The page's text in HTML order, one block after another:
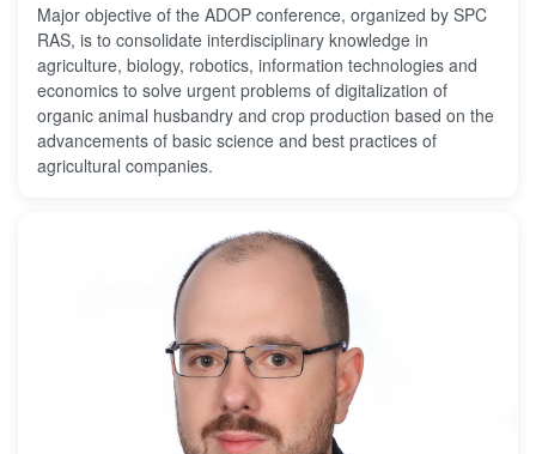
Major objective of the ADOP conference, organized by SPC
RAS, is to consolidate interdisciplinary knowledge in
agriculture, biology, robotics, information technologies and
economics to solve urgent problems of digitalization of
organic animal husbandry and crop production based on the
advancements of basic science and best practices of
agricultural companies.